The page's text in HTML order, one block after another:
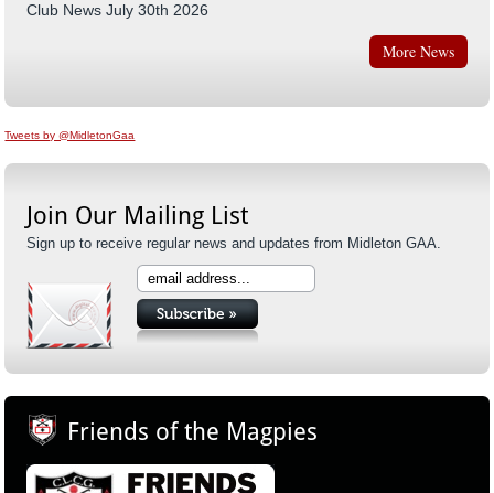
Club News July 30th 2026
More News
Tweets by @MidletonGaa
Join Our Mailing List
Sign up to receive regular news and updates from Midleton GAA.
Friends of the Magpies